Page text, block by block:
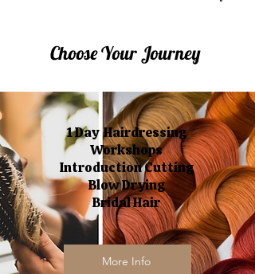
Choose Your Journey
1 Day Hairdressing
Workshops
Introduction Cutting
Blow Drying
Bridal Hair
More Info